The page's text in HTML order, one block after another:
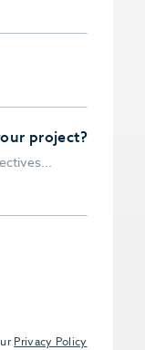
project?
Privacy Policy